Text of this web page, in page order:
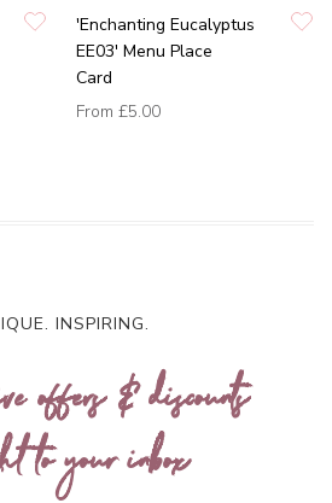
'Enchanting Eucalyptus
EE03' Menu Place
Card
From £5.00
INSPIRING.
offers & discounts
to your inbox